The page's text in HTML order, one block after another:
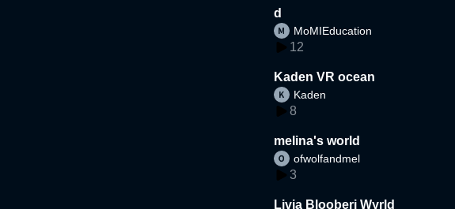
d
MoMIEducation
12
Kaden VR ocean
Kaden
8
melina's world
ofwolfandmel
3
Livia Blooberi Wyrld